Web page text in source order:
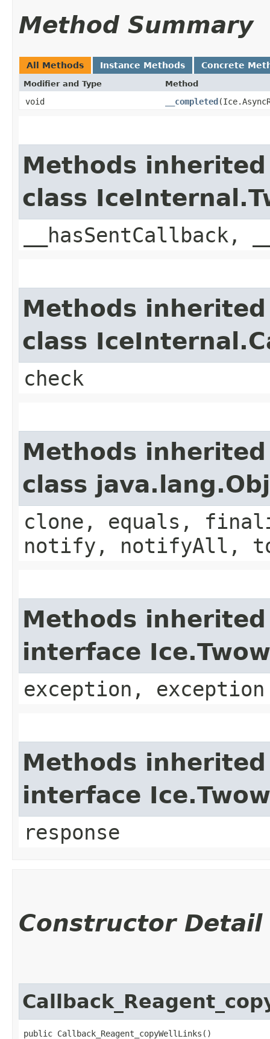
Method Summary
All Methods Instance Methods Concrete
Modifier and Type Method
void __completed
Methods
class
Methods
class
check
Methods
class
clone, equals,
notify, notifyAll,
Methods
interface
exception, exception
Methods
interface
response
Constructor Detail
public Callback_Reagent_copyWellLinks()